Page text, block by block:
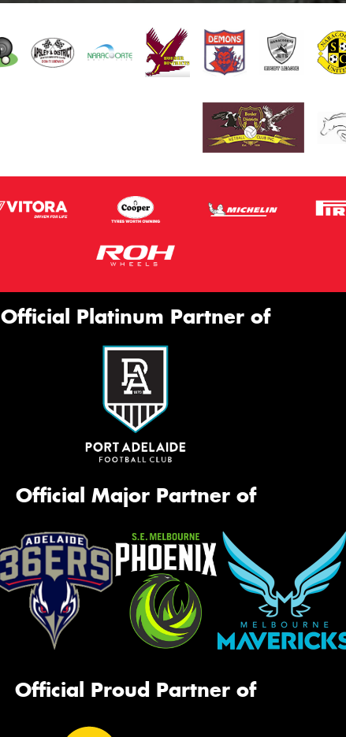
Official Platinum Partner of
Official Major Partner of
Official Proud Partner of